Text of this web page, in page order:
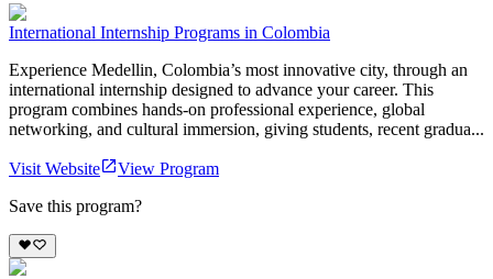
International Internship Programs in Colombia
Experience Medellin, Colombia’s most innovative city, through an
international internship designed to advance your career. This
program combines hands-on professional experience, global
networking, and cultural immersion, giving students, recent gradua...
Visit Website
View Program
Save this program?